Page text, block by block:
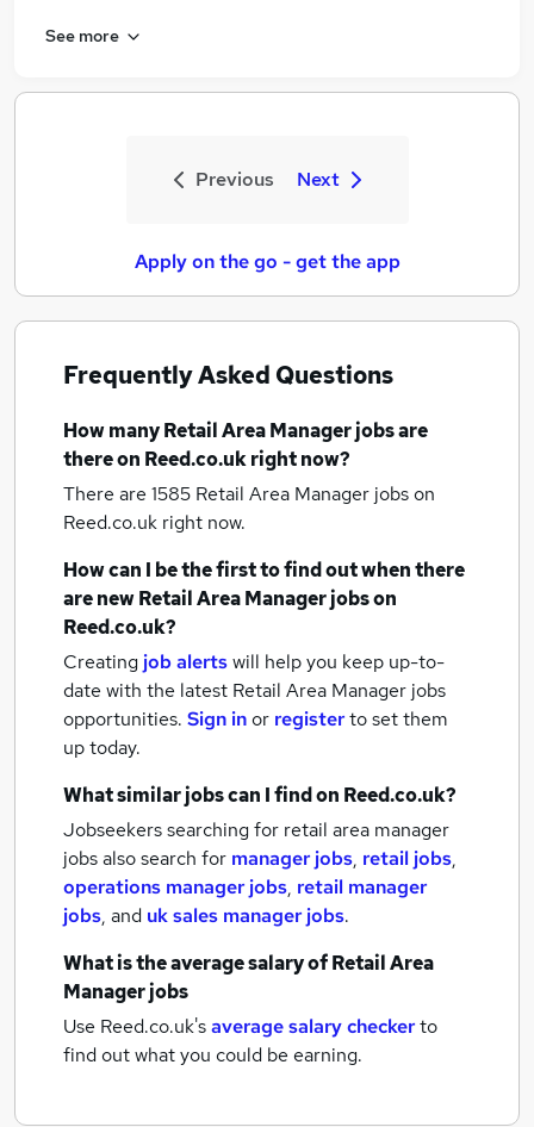
See more
Previous Next
Apply on the go - get the app
Frequently Asked Questions
How manyRetail Area Manager jobsare
there on Reed.co.uk right now?
There are 1585 Retail Area Manager jobson
Reed.co.uk right now.
How can I be the first to find out when there
are newRetail Area Manager jobson
Reed.co.uk?
Creating job alertswill help you keep up-to-
date with the latest Retail Area Manager jobs
opportunities. Sign inor registerto set them
up today.
What similar jobs can I find on Reed.co.uk?
Jobseekers searching for retail area manager
jobs also search for manager jobs, retail jobs,
operations manager jobs, retail manager
jobs, and uk sales manager jobs.
What is the average salary ofRetail Area
Manager jobs
Use Reed.co.uk'saverage salary checkerto
find out what you could be earning.